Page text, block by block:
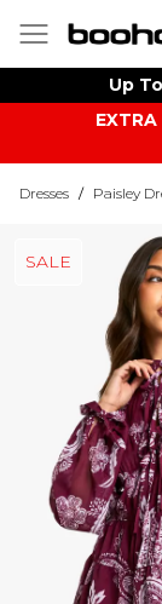
Up
Dresses / Paisley
SALE